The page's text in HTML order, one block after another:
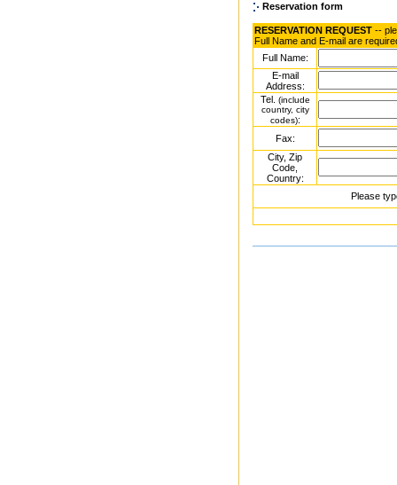
Reservation form
RESERVATION REQUEST --
Full Name and E-mail are
Full Name:
E-mail
Address:
Tel. (include
country, city
codes):
Fax:
City, Zip
Code,
Country:
Please